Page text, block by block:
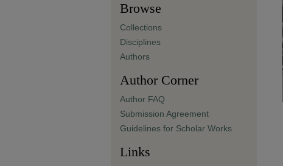
Browse
Collections
Disciplines
Authors
Author Corner
Author FAQ
Submission Agreement
Guidelines for Scholar Works
Links